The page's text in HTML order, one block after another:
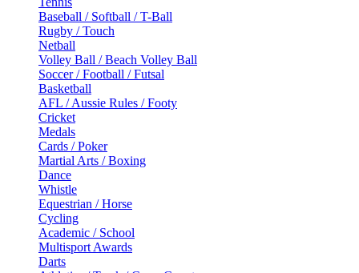
Baseball / Softball / T-Ball
Rugby / Touch
Netball
Volley Ball / Beach Volley Ball
Soccer / Football / Futsal
Basketball
AFL / Aussie Rules / Footy
Cricket
Medals
Cards / Poker
Martial Arts / Boxing
Dance
Whistle
Equestrian / Horse
Cycling
Academic / School
Multisport Awards
Darts